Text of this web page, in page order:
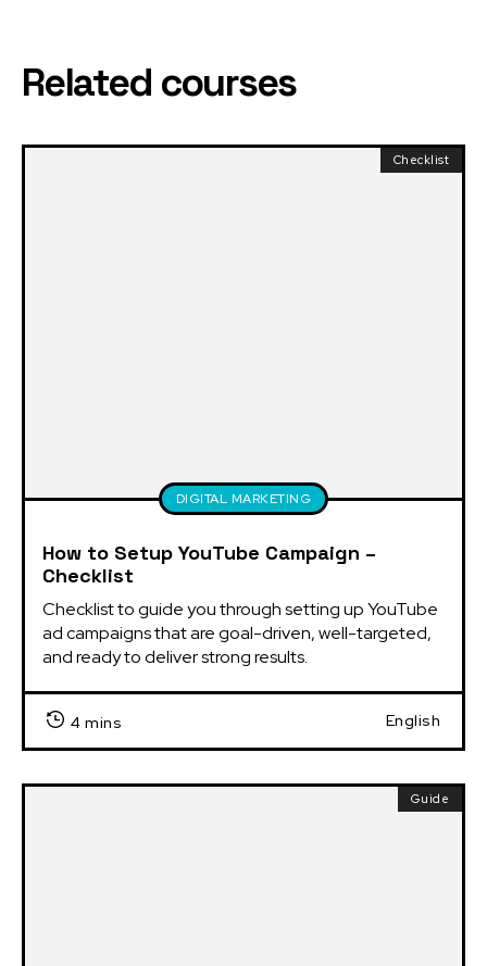
Related courses
Checklist
DIGITAL MARKETING
How to Setup YouTube Campaign –
Checklist
Checklist to guide you through setting up YouTube
ad campaigns that are goal-driven, well-targeted,
and ready to deliver strong results.
4 mins English
Guide